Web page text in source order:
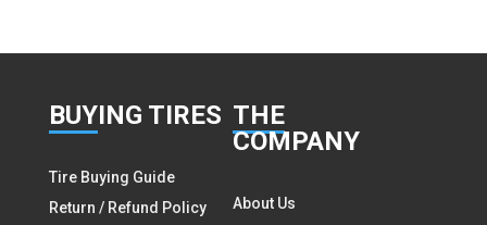
BUYING TIRES
Tire Buying Guide
Return / Refund Policy
THE
COMPANY
About Us